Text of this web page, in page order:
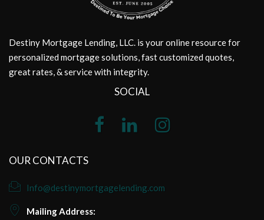
Destiny Mortgage Lending, LLC. is your online resource for
personalized mortgage solutions, fast customized quotes,
great rates, & service with integrity.
SOCIAL
OUR CONTACTS
Info@destinymortgagelending.com
Mailing Address: